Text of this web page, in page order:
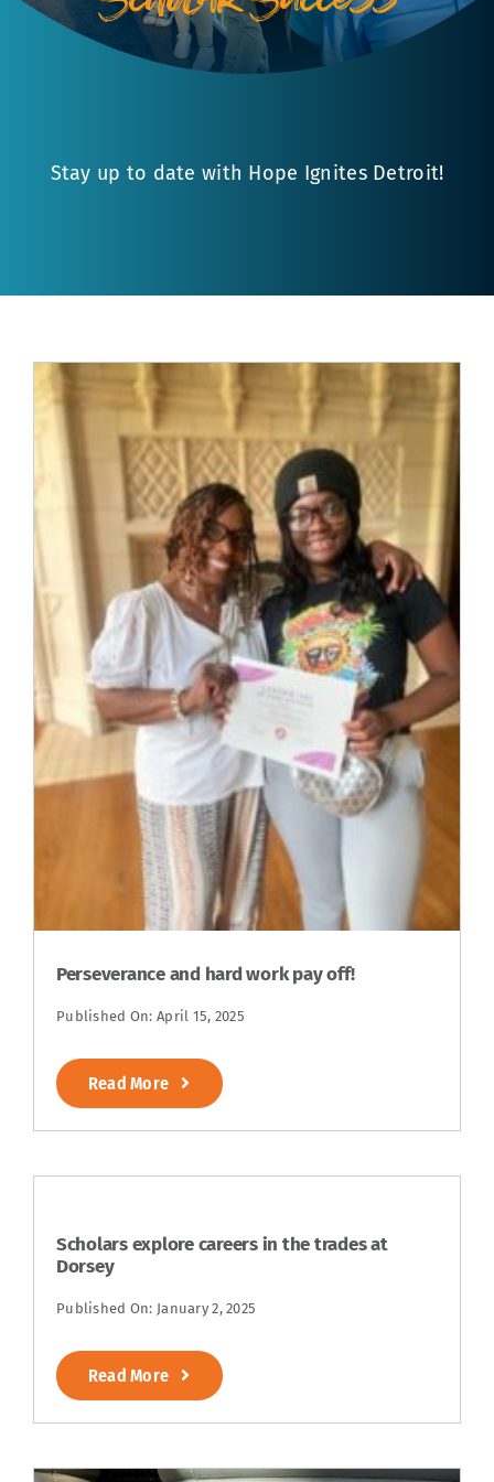
Stay up to date with Hope Ignites Detroit!
Perseverance and hard work pay off!
Published On: April 15, 2025
Read More
Scholars explore careers in the trades at
Dorsey
Published On: January 2, 2025
Read More